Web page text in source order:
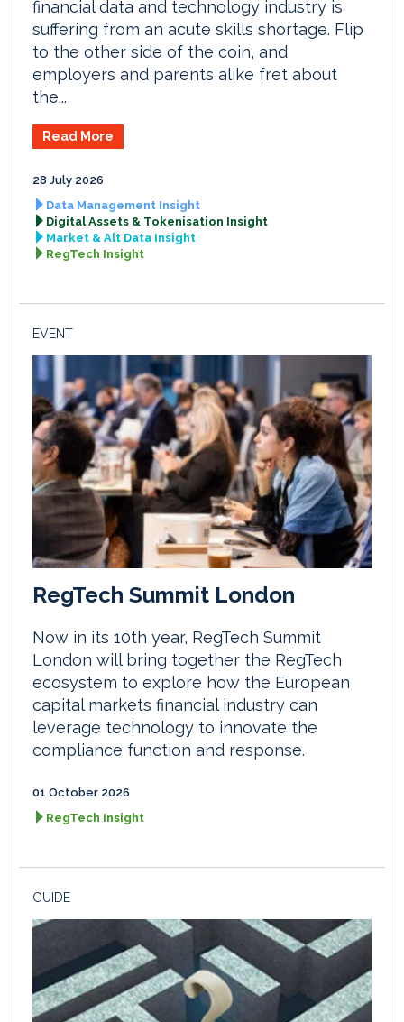
financial data and technology industry is
suffering from an acute skills shortage. Flip
to the other side of the coin, and
employers and parents alike fret about
the...
Read More
28 July 2026
Data Management Insight
Digital Assets & Tokenisation Insight
Market & Alt Data Insight
RegTech Insight
EVENT
RegTech Summit London
Now in its 10th year, RegTech Summit
London will bring together the RegTech
ecosystem to explore how the European
capital markets financial industry can
leverage technology to innovate the
compliance function and response.
01 October 2026
RegTech Insight
GUIDE